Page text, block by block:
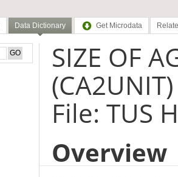
Data Dictionary Get Microdata
SIZE OF
(CA2UNIT)
File: TUS
Overview